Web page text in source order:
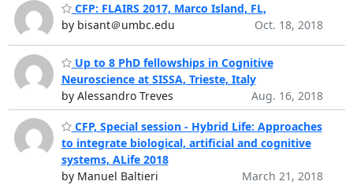
CFP: FLAIRS 2017, Marco Island, FL,
by bisant＠umbc.edu
Oct. 18, 2018
Up to 8 PhD fellowships in Cognitive
Neuroscience at SISSA, Trieste, Italy
by Alessandro Treves
Aug. 16, 2018
CFP, Special session - Hybrid Life: Approaches
to integrate biological, artificial and cognitive
systems, ALife 2018
by Manuel Baltieri
March 21, 2018